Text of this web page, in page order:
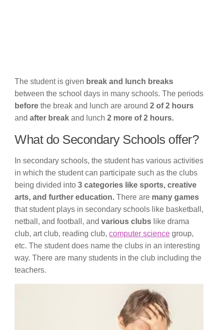
The student is given break and lunch breaks
between the school days in many schools. The periods
before the break and lunch are around 2 of 2 hours
and after break and lunch 2 more of 2 hours.
What do Secondary Schools offer?
In secondary schools, the student has various activities
in which the student can participate such as the clubs
being divided into 3 categories like sports, creative
arts, and further education. There are many games
that student plays in secondary schools like basketball,
netball, and football, and various clubs like drama
club, art club, reading club, computer science group,
etc. The student does name the clubs in an interesting
way. There are many students in the club including the
teachers.